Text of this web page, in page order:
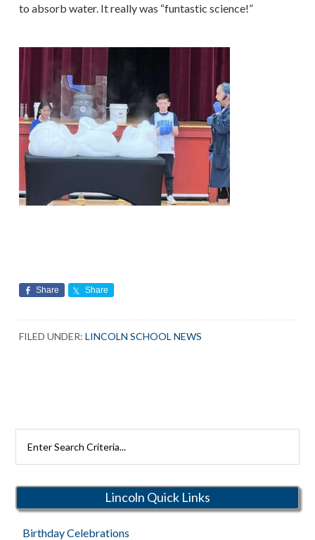
to absorb water. It really was “funtastic science!”
Share Share
FILED UNDER:LINCOLN SCHOOL NEWS
Rutherford
Lincoln Quick Links
Birthday Celebrations